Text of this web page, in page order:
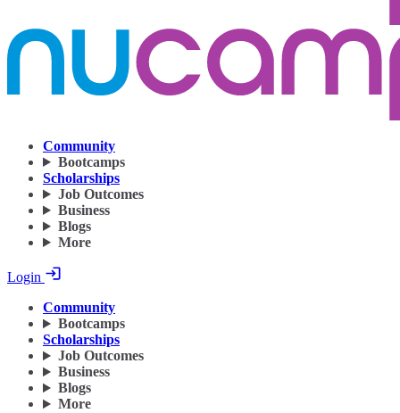
Community
Bootcamps
Scholarships
Job Outcomes
Business
Blogs
More
Login
Community
Bootcamps
Scholarships
Job Outcomes
Business
Blogs
More